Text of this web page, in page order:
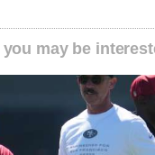
may be